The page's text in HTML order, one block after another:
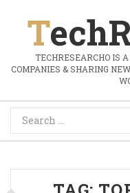
TECHRESEARCHO IS
COMPANIES & SHARING